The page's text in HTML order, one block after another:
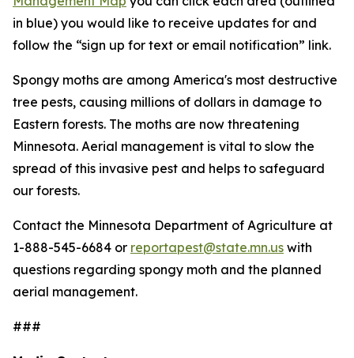
in blue) you would like to receive updates for and
follow the “sign up for text or email notification” link.
Spongy moths are among America's most destructive
tree pests, causing millions of dollars in damage to
Eastern forests. The moths are now threatening
Minnesota. Aerial management is vital to slow the
spread of this invasive pest and helps to safeguard
our forests.
Contact the Minnesota Department of Agriculture at
1-888-545-6684 or reportapest@state.mn.us with
questions regarding spongy moth and the planned
aerial management.
###